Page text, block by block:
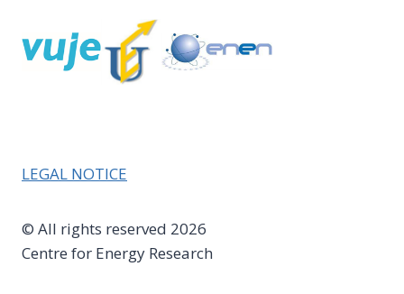
LEGAL NOTICE
© All rights reserved 2026
Centre for Energy Research